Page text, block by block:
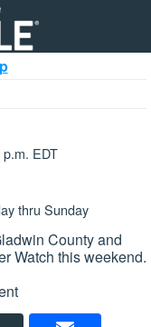
EDT
thru Sunday
County and
Watch this weekend.